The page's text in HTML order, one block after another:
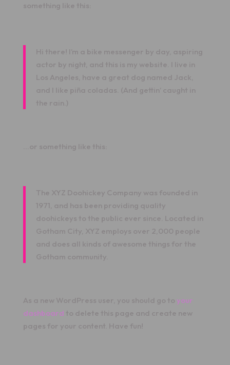
something like this:
Hi there! I’m a bike messenger by day, aspiring
actor by night, and this is my website. I live in
Los Angeles, have a great dog named Jack,
and I like piña coladas. (And gettin’ caught in
the rain.)
…or something like this:
The XYZ Doohickey Company was founded in
1971, and has been providing quality
doohickeys to the public ever since. Located in
Gotham City, XYZ employs over 2,000 people
and does all kinds of awesome things for the
Gotham community.
As a new WordPress user, you should go to your
dashboard to delete this page and create new
pages for your content. Have fun!